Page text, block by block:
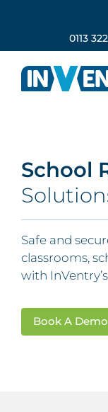
0113
School
Safe and
classrooms,
with
Book A Demo